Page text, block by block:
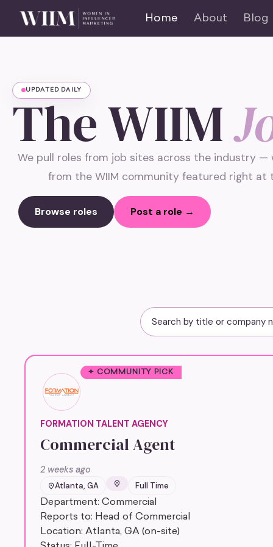
Home About Blog
UPDATED DAILY
The WIIM
We pull roles from job sites across the industry —
from the WIIM community featured right at
Browse roles Post a role →
✦ COMMUNITY PICK
FORMATION TALENT AGENCY
Commercial Agent
2 weeks ago
Atlanta, GA Full Time
Department: Commercial
Reports to: Head of Commercial
Location: Atlanta, GA (on-site)